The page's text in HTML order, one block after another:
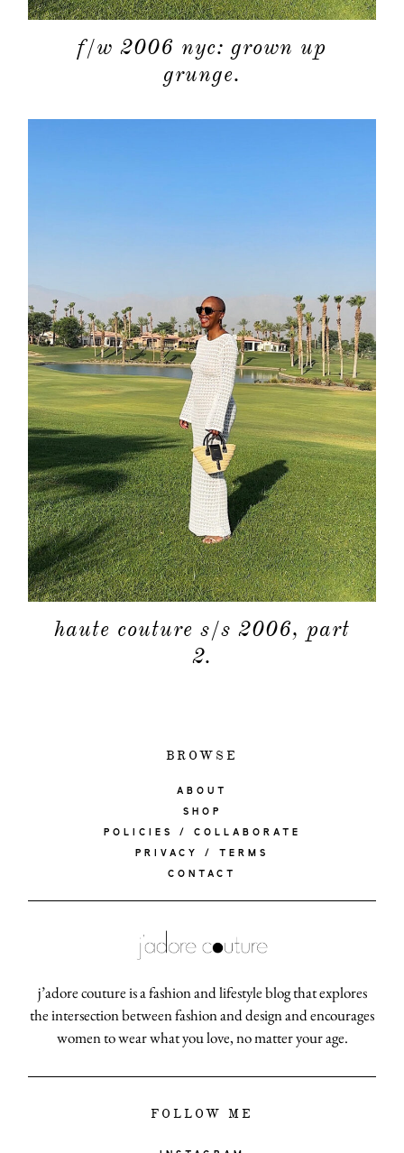
f/w 2006 nyc: grown up
grunge.
haute couture s/s 2006, part
2.
BROWSE
ABOUT
SHOP
POLICIES / COLLABORATE
PRIVACY / TERMS
CONTACT
j’adore couture is a fashion and lifestyle blog that explores
the intersection between fashion and design and encourages
women to wear what you love, no matter your age.
FOLLOW ME